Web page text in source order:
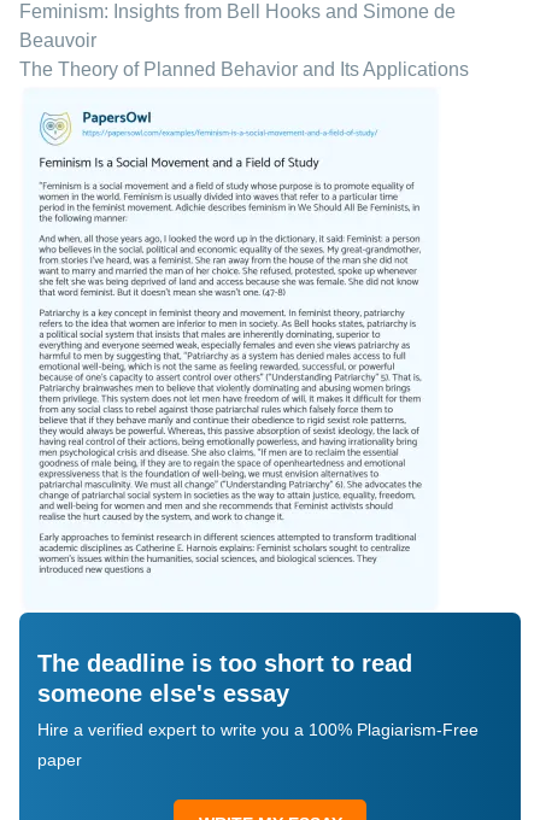
Feminism: Insights from Bell Hooks and Simone de
Beauvoir
The Theory of Planned Behavior and Its Applications
The deadline is too short to read
someone else's essay
Hire a verified expert to write you a 100% Plagiarism-Free
paper